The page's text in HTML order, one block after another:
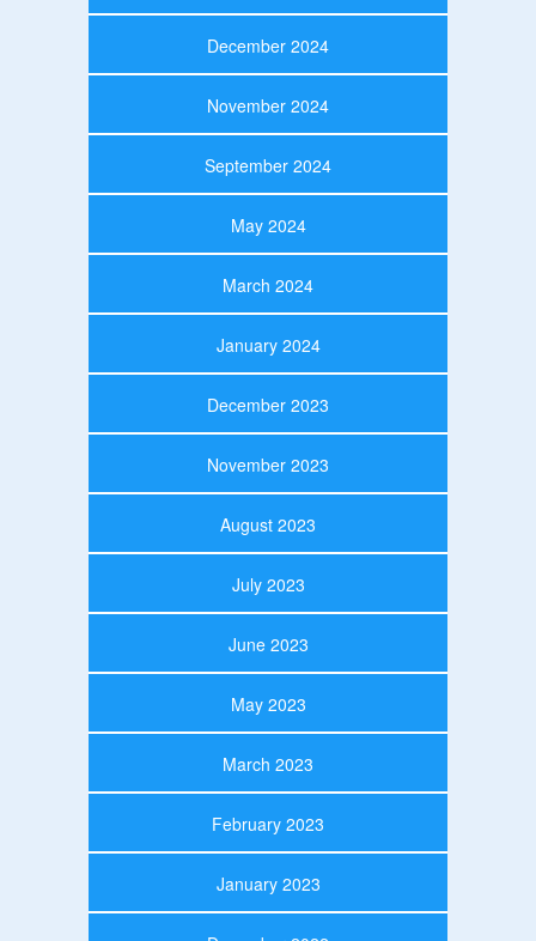
December 2024
November 2024
September 2024
May 2024
March 2024
January 2024
December 2023
November 2023
August 2023
July 2023
June 2023
May 2023
March 2023
February 2023
January 2023